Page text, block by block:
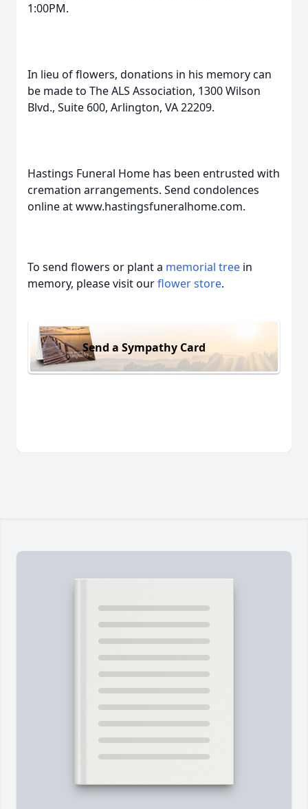
1:00PM.
In lieu of flowers, donations in his memory can
be made to The ALS Association, 1300 Wilson
Blvd., Suite 600, Arlington, VA 22209.
Hastings Funeral Home has been entrusted with
cremation arrangements. Send condolences
online at www.hastingsfuneralhome.com.
To send flowers or plant a memorial tree in
memory, please visit ourflower store.
Send a Sympathy Card